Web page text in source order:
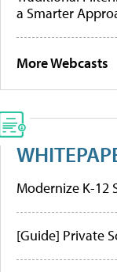
a Smarter
More Webcasts
Modernize K-12
[Guide] Private